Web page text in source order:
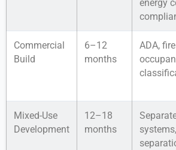
energy
Commercial
Build
6–12
months
ADA,
Mixed-Use
Development
12–18
months